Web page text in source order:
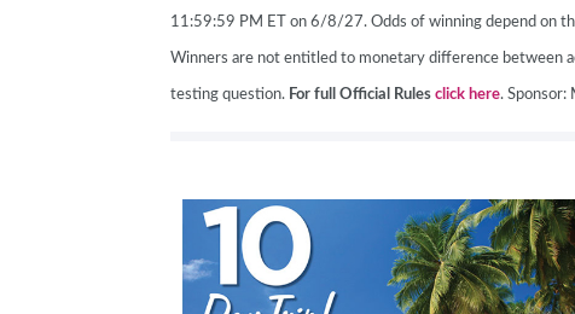
11:59:59 PM ET on 6/8/27. Odds of winning depend on
Winners are not entitled to monetary difference between
testing question. For full Official Rules click here. Sponsor: